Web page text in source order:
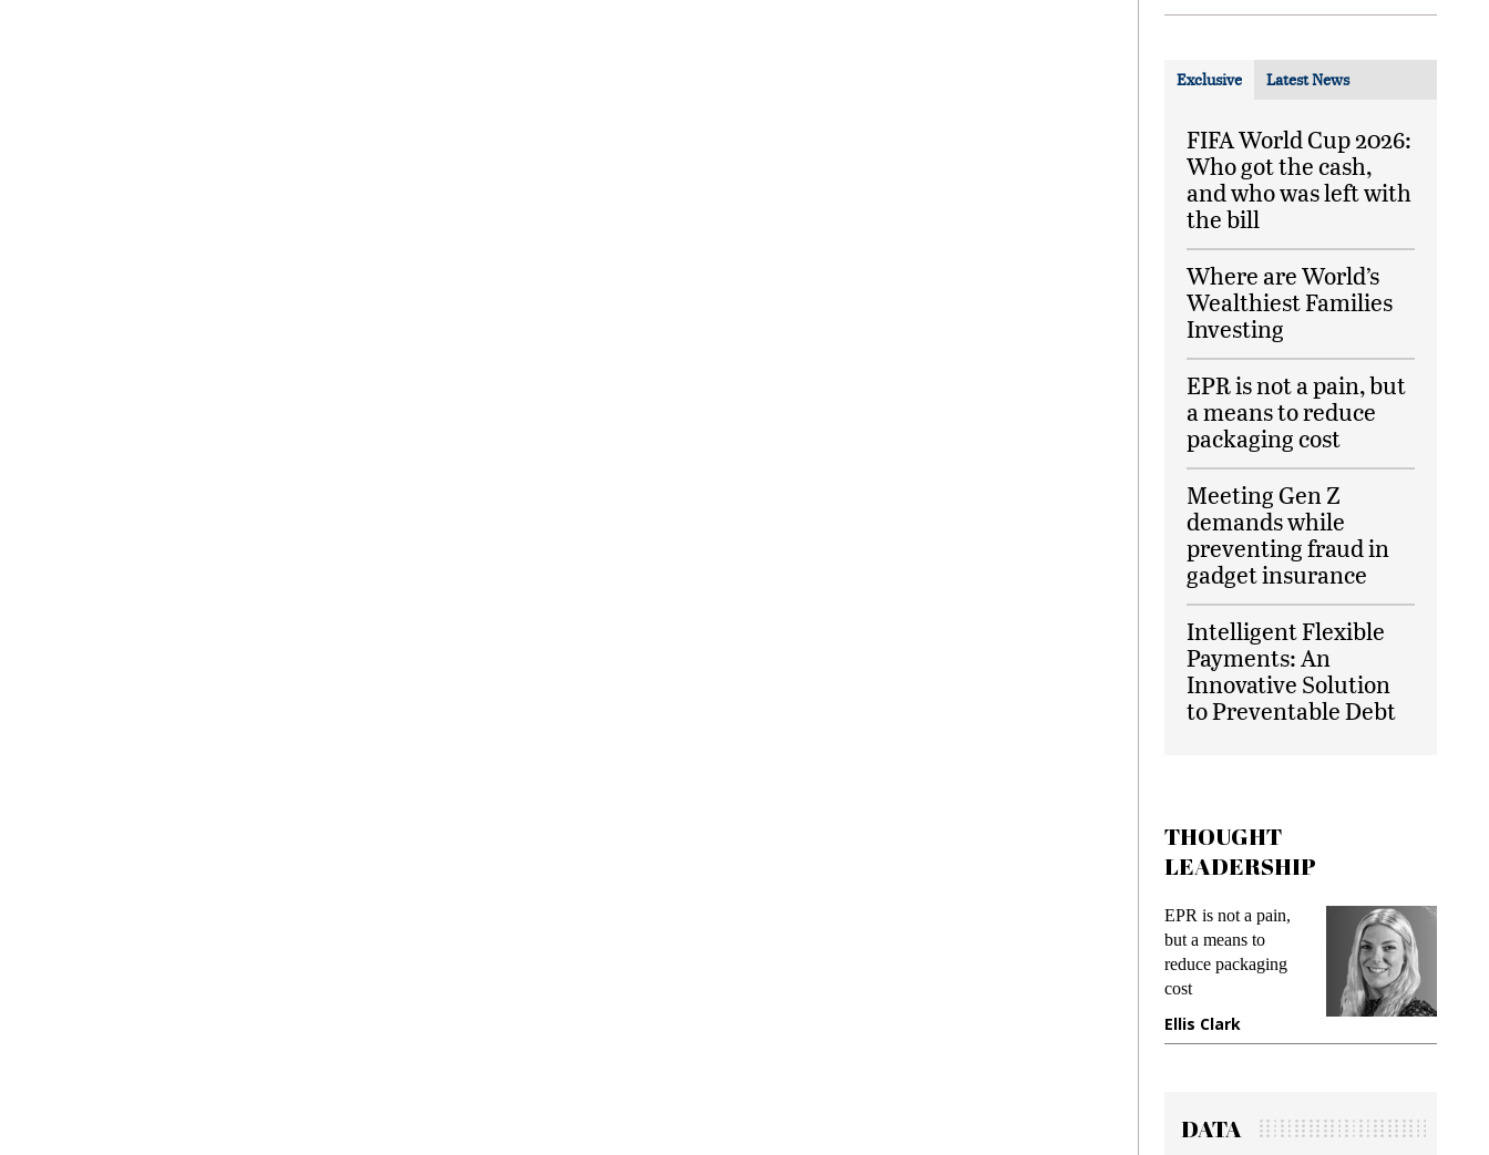
Exclusive Latest News
FIFA World Cup 2026:
Who got the cash,
and who was left with
the bill
Where are World’s
Wealthiest Families
Investing
EPR is not a pain, but
a means to reduce
packaging cost
Meeting Gen Z
demands while
preventing fraud in
gadget insurance
Intelligent Flexible
Payments: An
Innovative Solution
to Preventable Debt
THOUGHT
LEADERSHIP
EPR is not a pain,
but a means to
reduce packaging
cost
Ellis Clark
DATA